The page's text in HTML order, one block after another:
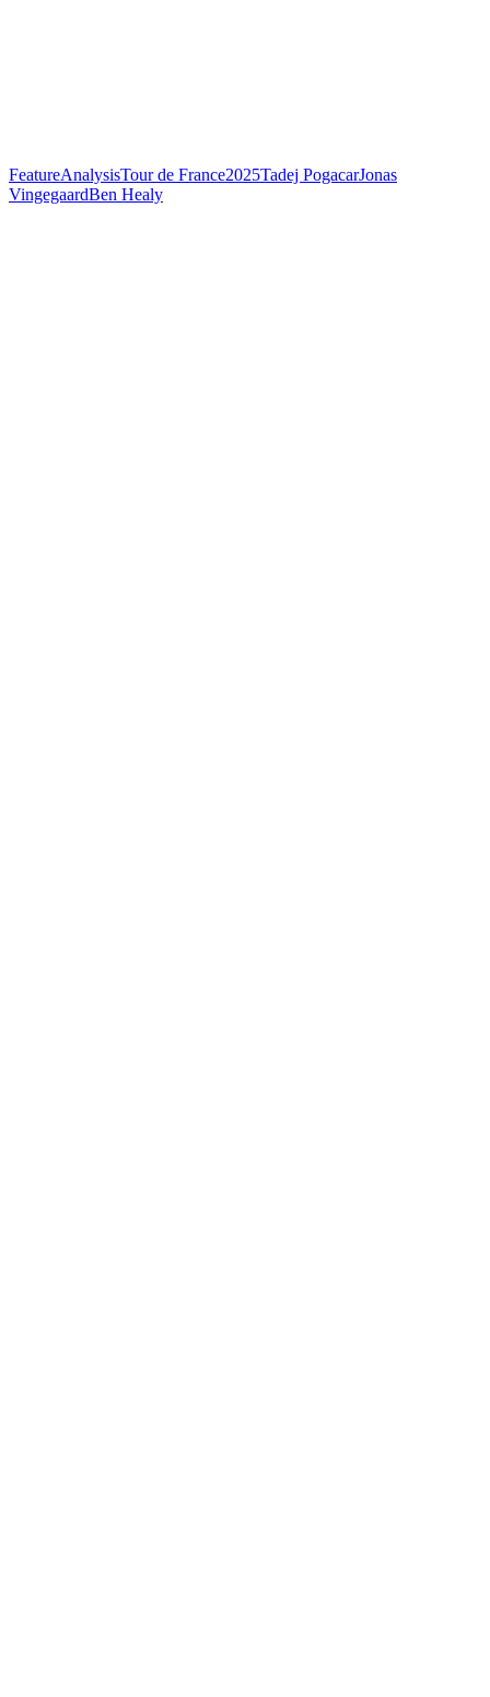
FeatureAnalysisTour de France2025Tadej PogacarJonas
VingegaardBen Healy